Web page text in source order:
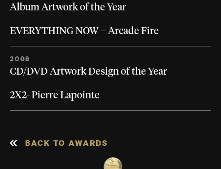
Album Artwork of the Year
EVERYTHING NOW – Arcade Fire
2008
CD/DVD Artwork Design of the Year
2X2- Pierre Lapointe
BACK TO AWARDS